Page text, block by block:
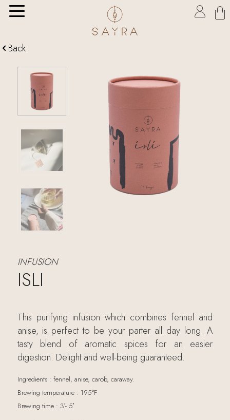

 Back
INFUSION
ISLI
This purifying infusion which combines fennel and
anise, is perfect to be your parter all day long. A
tasty blend of aromatic spices for an easier
digestion. Delight and well-being guaranteed.
Ingredients : fennel, anise, carob, caraway.
Brewing temperature : 195°F
Brewing time : 3′- 5′